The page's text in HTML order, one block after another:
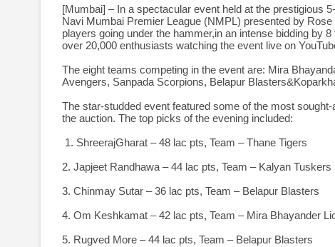
[Mumbai] – In a spectacular event held at the prestigious
Navi Mumbai Premier League (NMPL) presented by
players going under the hammer,in an intense bidding by
over 20,000 enthusiasts watching the event live on
The eight teams competing in the event are: Mira
Avengers, Sanpada Scorpions, Belapur
The star-studded event featured some of the most
the auction. The top picks of the evening included:
1. ShreerajGharat – 48 lac pts, Team – Thane Tigers
2. Japjeet Randhawa – 44 lac pts, Team – Kalyan Tuskers
3. Chinmay Sutar – 36 lac pts, Team – Belapur Blasters
4. Om Keshkamat – 42 lac pts, Team – Mira Bhayander
5. Rugved More – 44 lac pts, Team – Belapur Blasters